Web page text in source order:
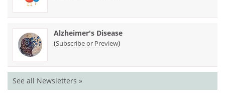
Alzheimer's Disease
(Subscribe or Preview)
See all Newsletters »